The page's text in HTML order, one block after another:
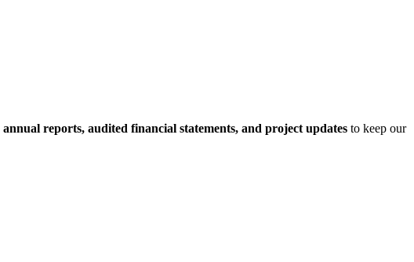
annual reports, audited financial statements, and project updates to keep our